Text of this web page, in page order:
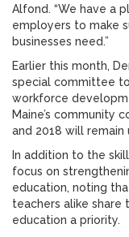
Alfond. “We have a
employers to make
businesses need.”
Earlier this month,
special committee to
workforce
Maine’s community
and 2018 will
In addition to the
focus on
education, noting
teachers alike share
education a priority.